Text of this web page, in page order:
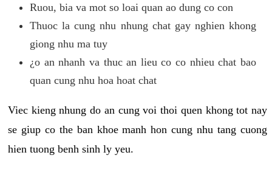
Ruou, bia va mot so loai quan ao dung co con
Thuoc la cung nhu nhung chat gay nghien khong
giong nhu ma tuy
¿o an nhanh va thuc an lieu co co nhieu chat bao
quan cung nhu hoa hoat chat
Viec kieng nhung do an cung voi thoi quen khong tot nay
se giup co the ban khoe manh hon cung nhu tang cuong
hien tuong benh sinh ly yeu.